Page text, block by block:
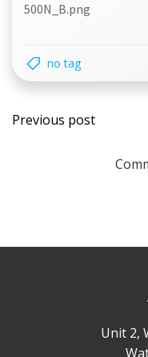
500N_B.png
no tag
Post
Previous post
Unit 2,